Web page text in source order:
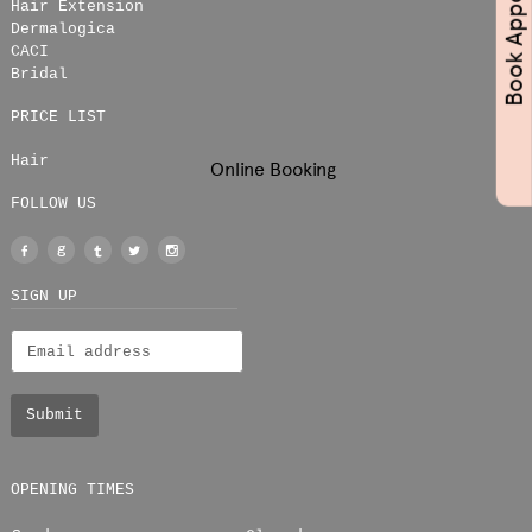
Hair Extension
Dermalogica
CACI
Bridal
PRICE LIST
Hair
FOLLOW US
Facebook
Google
+
TumblrTwitter
SIGN UP
OPENING TIMES
Online Booking